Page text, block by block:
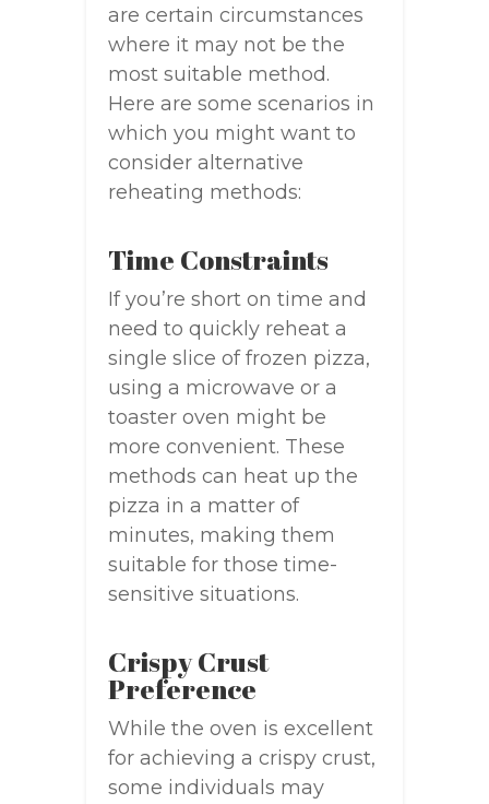
are certain circumstances
where it may not be the
most suitable method.
Here are some scenarios in
which you might want to
consider alternative
reheating methods:
Time Constraints
If you’re short on time and
need to quickly reheat a
single slice of frozen pizza,
using a microwave or a
toaster oven might be
more convenient. These
methods can heat up the
pizza in a matter of
minutes, making them
suitable for those time-
sensitive situations.
Crispy Crust
Preference
While the oven is excellent
for achieving a crispy crust,
some individuals may